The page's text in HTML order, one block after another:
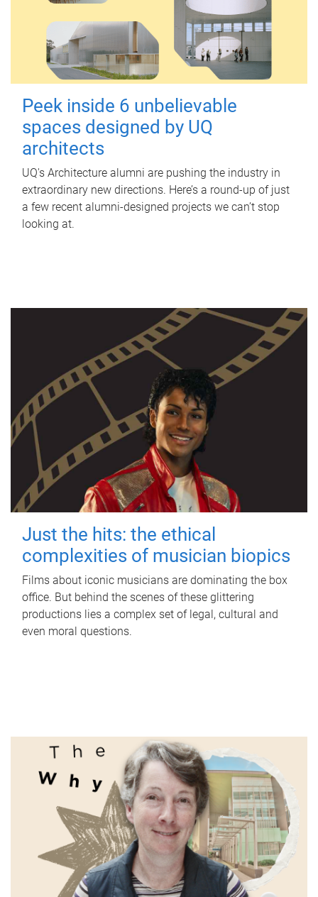
Peek inside 6 unbelievable
spaces designed by UQ
architects
UQ's Architecture alumni are pushing the industry in
extraordinary new directions. Here’s a round-up of just
a few recent alumni-designed projects we can’t stop
looking at.
Just the hits: the ethical
complexities of musician biopics
Films about iconic musicians are dominating the box
office. But behind the scenes of these glittering
productions lies a complex set of legal, cultural and
even moral questions.